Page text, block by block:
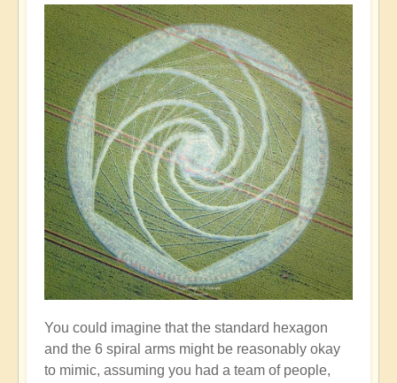
You could imagine that the standard hexagon
and the 6 spiral arms might be reasonably okay
to mimic, assuming you had a team of people,